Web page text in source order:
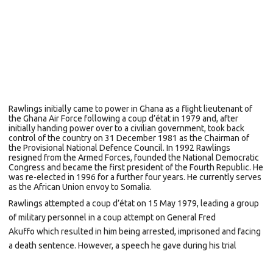
Rawlings initially came to power in Ghana as a flight lieutenantof
the Ghana Air Force following a coup d’étatin 1979 and, after
initially handing power over to a civilian government, took back
control of the country on 31 December 1981 as the Chairman of
the Provisional National Defence Council. In 1992 Rawlings
resigned from the Armed Forces, founded the National Democratic
Congress and became the first president of the Fourth Republic. He
was re-elected in 1996 for a further four years. He currently serves
as the African Union envoy to Somalia.
Rawlings attempted a coup d’état on 15 May 1979, leading a group
of military personnel in a coup attempt on General Fred
Akuffo which resulted in him being arrested, imprisoned and facing
a death sentence. However, a speech he gave during his trial